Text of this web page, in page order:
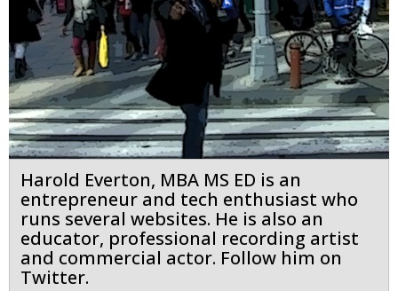
Harold Everton, MBA MS ED is an
entrepreneur and tech enthusiast who
runs several websites. He is also an
educator, professional recording artist
and commercial actor. Follow him on
Twitter.